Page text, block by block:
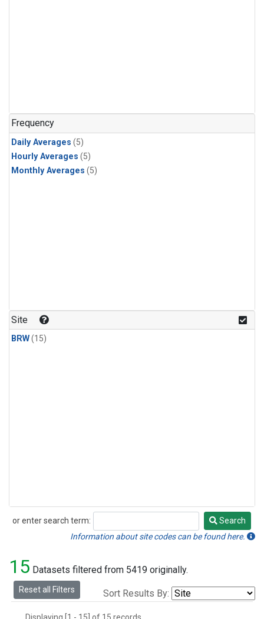
Frequency
Daily Averages (5)
Hourly Averages (5)
Monthly Averages (5)
Site
BRW(15)
or enter search term:
Search
Search
Information about site codes can be found here.
15 Datasets filtered from 5419 originally.
Reset all Filters Sort Results By: